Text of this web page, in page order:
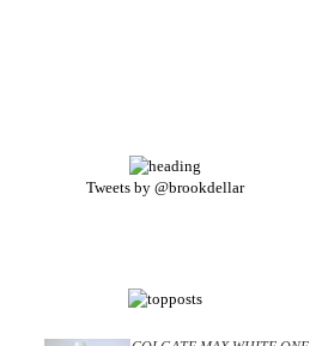
Tweets by @brookdellar